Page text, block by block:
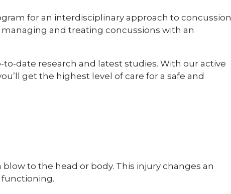
for an interdisciplinary approach to concussion
managing and treating concussions with an
to-date research and latest studies. With our active
get the highest level of care for a safe and
to the head or body. This injury changes an
functioning.